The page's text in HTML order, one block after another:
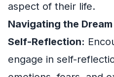
aspect of their life.
Navigating the
Self-Reflection:
engage in self-